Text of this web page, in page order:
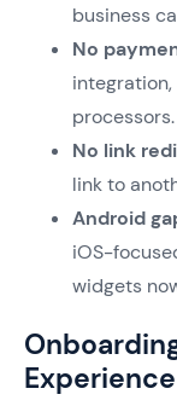
business
No
processors.
No link
link to
Android
iOS-
widgets
Experience